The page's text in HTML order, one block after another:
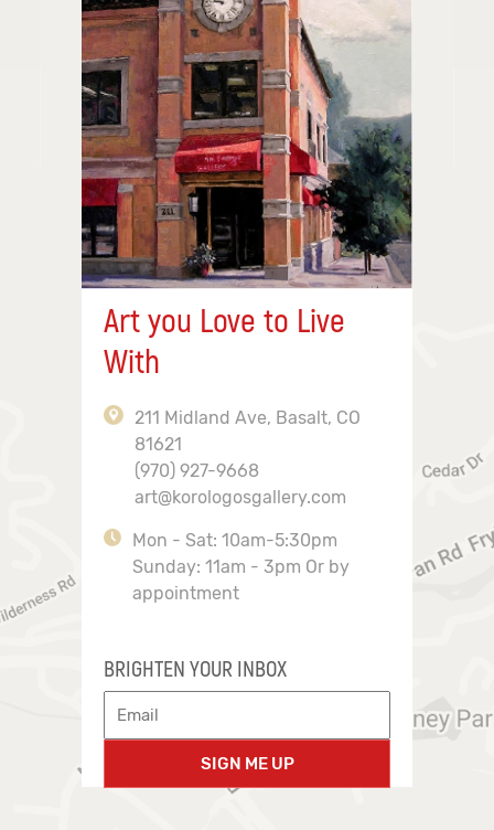
Art you Love to Live
With
211 Midland Ave, Basalt, CO
81621
(970) 927-9668
art@korologosgallery.com
Mon - Sat: 10am-5:30pm
Sunday: 11am - 3pm Or by
appointment
BRIGHTEN YOUR INBOX
SIGN ME UP